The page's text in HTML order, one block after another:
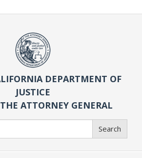
DEPARTMENT OF
JUSTICE
ATTORNEY GENERAL
Search